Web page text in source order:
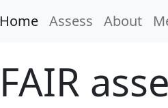
Home Assess About
FAIR